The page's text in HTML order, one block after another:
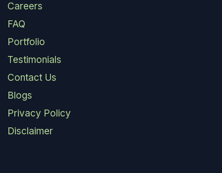
Careers
FAQ
Portfolio
Testimonials
Contact Us
Blogs
Privacy Policy
Disclaimer